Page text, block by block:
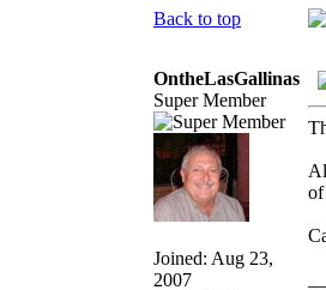
Back to top
OntheLasGallinas
Super Member
Joined: Aug 23,
2007